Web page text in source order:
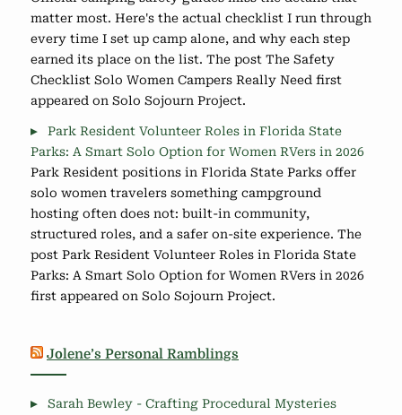
matter most. Here's the actual checklist I run through
every time I set up camp alone, and why each step
earned its place on the list. The post The Safety
Checklist Solo Women Campers Really Need first
appeared on Solo Sojourn Project.
Park Resident Volunteer Roles in Florida State
Parks: A Smart Solo Option for Women RVers in 2026
Park Resident positions in Florida State Parks offer
solo women travelers something campground
hosting often does not: built-in community,
structured roles, and a safer on-site experience. The
post Park Resident Volunteer Roles in Florida State
Parks: A Smart Solo Option for Women RVers in 2026
first appeared on Solo Sojourn Project.
Jolene’s Personal Ramblings
Sarah Bewley - Crafting Procedural Mysteries